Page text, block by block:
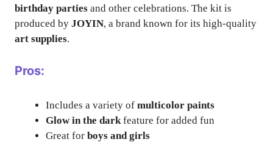
birthday parties and other celebrations. The kit is
produced by JOYIN, a brand known for its high-quality
art supplies.
Pros:
Includes a variety of multicolor paints
Glow in the darkfeature for added fun
Great for boys and girls